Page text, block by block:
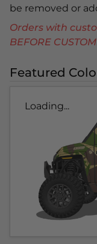
be removed or
Orders with
BEFORE
Featured
Loading...